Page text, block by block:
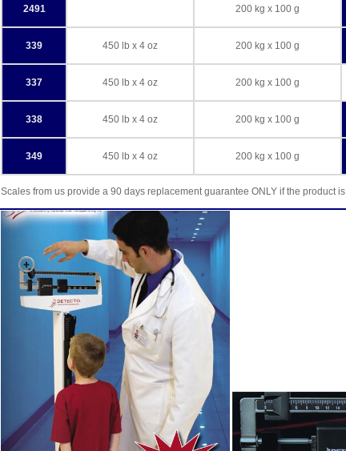
2491 200 kg x 100 g
339 450 lb x 4 oz 200 kg x 100 g
337 450 lb x 4 oz 200 kg x 100 g
338 450 lb x 4 oz 200 kg x 100 g
349 450 lb x 4 oz 200 kg x 100 g
Scales from us provide a 90 days replacement guarantee ONLY if the product